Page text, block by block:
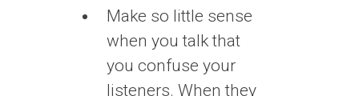
Make so little sense
when you talk that
you confuse your
listeners. When they